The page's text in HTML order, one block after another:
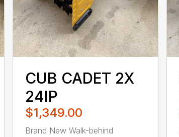
CUB CADET 2X
24IP
$1,349.00
Brand New Walk-behind